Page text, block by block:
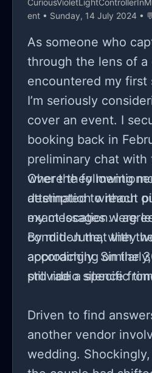
ent • Sunday, 14 July 2024 •
As someone who
through the lens of a
encountered my first
I’m seriously
cover an event. I
booking back in
preliminary chat with
where they
destination without
exact location. I
condition that they
accordingly.
provide a specific
Over the following
attempted to reach
my messages were
By mid-June, with
approaching on the
still radio silence
Driven to find
another vendor
wedding.